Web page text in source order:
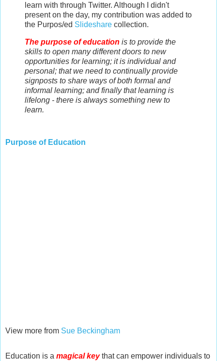
learn with through Twitter. Although I didn't
present on the day, my contribution was added to
the Purpos/ed Slideshare collection.
The purpose of education is to provide the
skills to open many different doors to new
opportunities for learning; it is individual and
personal; that we need to continually provide
signposts to share ways of both formal and
informal learning; and finally that learning is
lifelong - there is always something new to
learn.
Purpose of Education
View more from Sue Beckingham
Education is a magical keythat can empower individuals to